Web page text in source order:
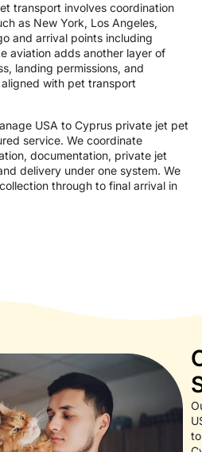
transport involves coordination
as New York, Los Angeles,
and arrival points including
aviation adds another layer of
landing permissions, and
with pet transport
USA to Cyprus private jet pet
service. We coordinate
documentation, private jet
delivery under one system. We
through to final arrival in
to